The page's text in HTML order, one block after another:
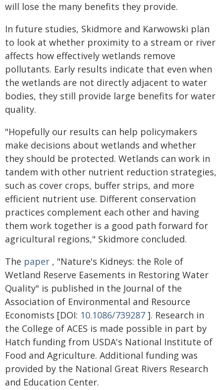
will lose the many benefits they provide.
In future studies, Skidmore and Karwowski plan
to look at whether proximity to a stream or river
affects how effectively wetlands remove
pollutants. Early results indicate that even when
the wetlands are not directly adjacent to water
bodies, they still provide large benefits for water
quality.
"Hopefully our results can help policymakers
make decisions about wetlands and whether
they should be protected. Wetlands can work in
tandem with other nutrient reduction strategies,
such as cover crops, buffer strips, and more
efficient nutrient use. Different conservation
practices complement each other and having
them work together is a good path forward for
agricultural regions," Skidmore concluded.
The paper , "Nature's Kidneys: the Role of
Wetland Reserve Easements in Restoring Water
Quality" is published in the Journal of the
Association of Environmental and Resource
Economists [DOI: 10.1086/739287 ]. Research in
the College of ACES is made possible in part by
Hatch funding from USDA's National Institute of
Food and Agriculture. Additional funding was
provided by the National Great Rivers Research
and Education Center.